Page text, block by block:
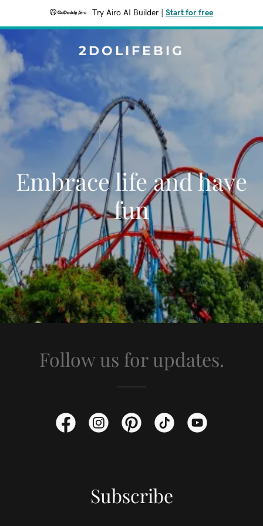
Try Airo AI Builder Start for free
2DOLIFEBIG
Embrace life and have
fun
Follow us for updates.
Subscribe